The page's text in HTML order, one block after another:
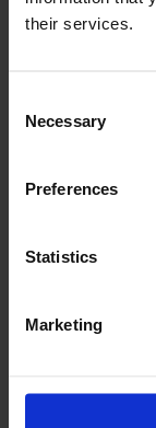
their services.
Selection
Necessary
Preferences
Statistics
Marketing
CASE IH